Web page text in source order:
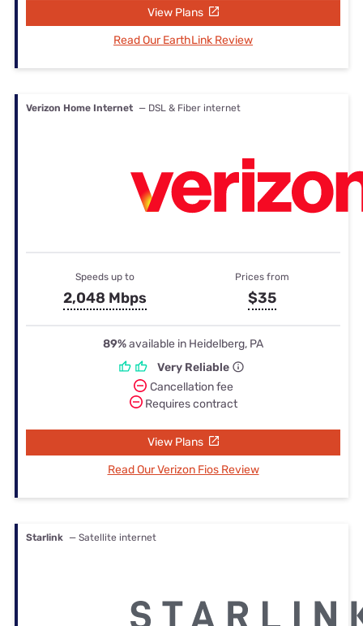
View Plans
Read Our EarthLink Review
Verizon Home Internet — DSL & Fiber internet
Speeds up to
2,048 Mbps
Prices from
$35
89%available in Heidelberg, PA
Very Reliable
Cancellation fee
Requires contract
View Plans
Read Our Verizon Fios Review
Starlink — Satellite internet